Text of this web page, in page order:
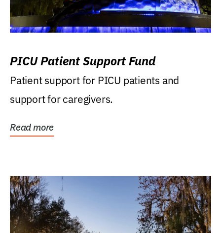
PICU Patient Support Fund
Patient support for PICU patients and
support for caregivers.
Read more